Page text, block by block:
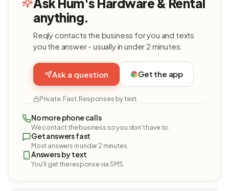
Ask Hum's Hardware & Rental
anything.
Reqly contacts the business for you and texts
you the answer - usually in under 2 minutes.
Ask a question Get the app
Private. Fast. Responses by text.
No more phone calls
We contact the business so you don't have to.
Get answers fast
Most answers in under 2 minutes.
Answers by text
You'll get the response via SMS.